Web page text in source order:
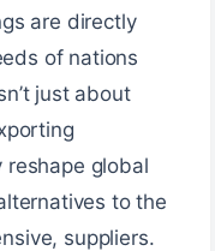
are directly
of nations
just about
reshape global
to the
suppliers.